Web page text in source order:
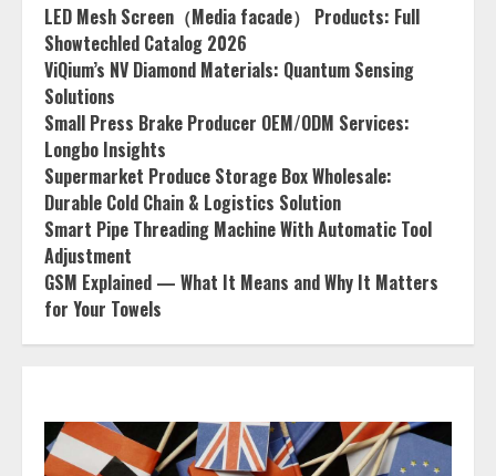
LED Mesh Screen（Media facade） Products: Full
Showtechled Catalog 2026
ViQium’s NV Diamond Materials: Quantum Sensing
Solutions
Small Press Brake Producer OEM/ODM Services:
Longbo Insights
Supermarket Produce Storage Box Wholesale:
Durable Cold Chain & Logistics Solution
Smart Pipe Threading Machine With Automatic Tool
Adjustment
GSM Explained — What It Means and Why It Matters
for Your Towels